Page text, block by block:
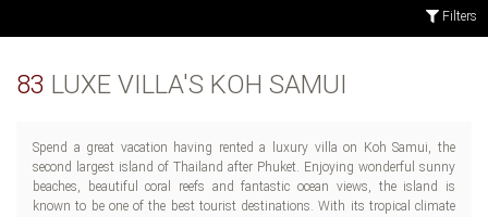
Filters
83 LUXE VILLA'S KOH SAMUI
Spend a great vacation having rented a luxury villa on Koh Samui, the
second largest island of Thailand after Phuket. Enjoying wonderful sunny
beaches, beautiful coral reefs and fantastic ocean views, the island is
known to be one of the best tourist destinations. With its tropical climate
foodies, this welcoming Thai island has prepared plenty of great